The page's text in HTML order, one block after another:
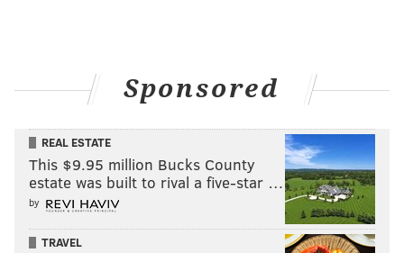
Sponsored
REAL ESTATE
This $9.95 million Bucks County
estate was built to rival a five-star …
by
TRAVEL